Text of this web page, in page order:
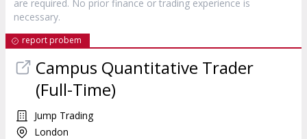
are required. No prior finance or trading experience is
necessary.
report probem
Campus Quantitative Trader
(Full-Time)
Jump Trading
London